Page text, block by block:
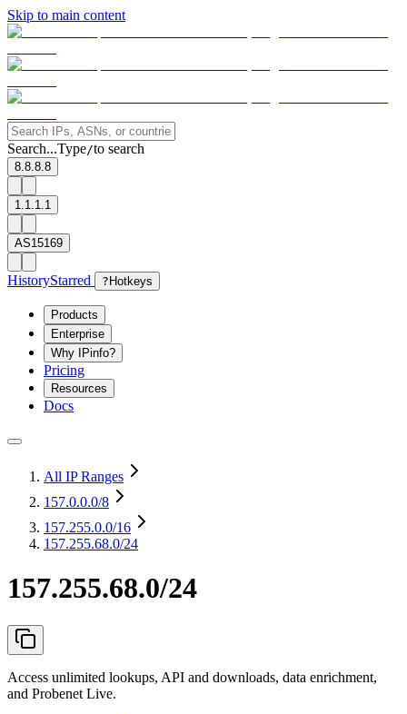
Skip to main content
Search...Type/to search
8.8.8.8
1.1.1.1
AS15169
HistoryStarred ? Hotkeys
Products
Enterprise
Why IPinfo?
Pricing
Resources
Docs
All IP Ranges
157.0.0.0/8
157.255.0.0/16
157.255.68.0/24
157.255.68.0/24
Access unlimited lookups, API and downloads, data enrichment,
and Probenet Live.